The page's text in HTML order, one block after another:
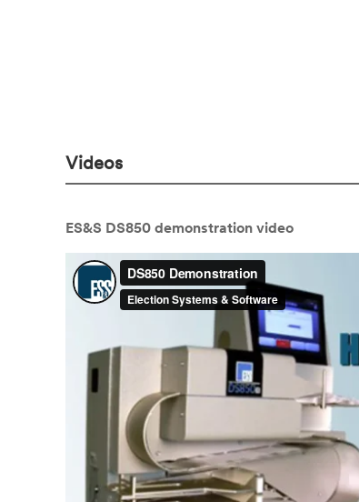
Videos
ES&S DS850 demonstration video